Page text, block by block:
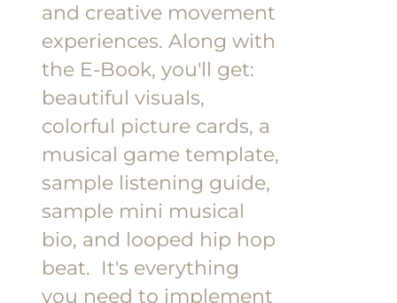
and creative movement
experiences.Along with
the E-Book, you'll get:
beautiful visuals,
colorful picture cards, a
musical game template,
sample listening guide,
sample mini musical
bio, and looped hip hop
beat. It's everything
you need to implement